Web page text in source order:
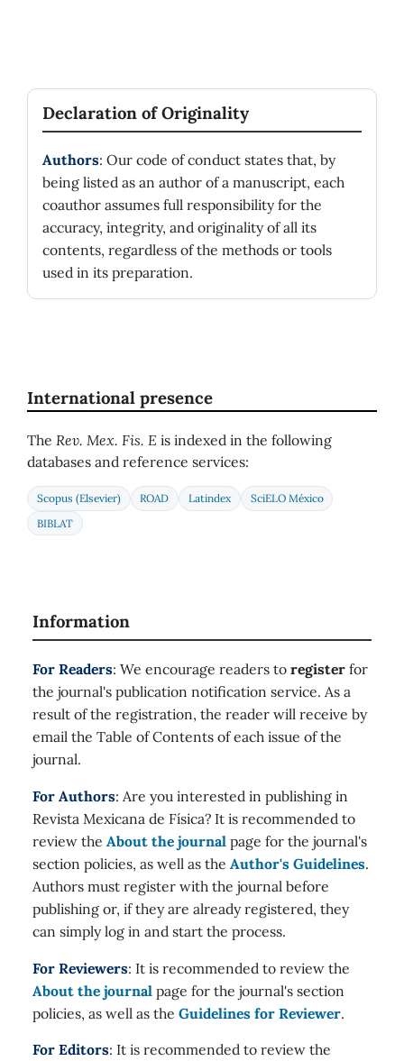
Declaration of Originality
Authors: Our code of conduct states that, by
being listed as an author of a manuscript, each
coauthor assumes full responsibility for the
accuracy, integrity, and originality of all its
contents, regardless of the methods or tools
used in its preparation.
International presence
The Rev. Mex. Fis. E is indexed in the following
databases and reference services:
Scopus (Elsevier) ROAD Latindex
SciELO México
BIBLAT
Information
For Readers: We encourage readers to register for
the journal's publication notification service. As a
result of the registration, the reader will receive by
email the Table of Contents of each issue of the
journal.
For Authors: Are you interested in publishing in
Revista Mexicana de Física? It is recommended to
review the About the journal page for the journal's
section policies, as well as the Author's Guidelines.
Authors must register with the journal before
publishing or, if they are already registered, they
can simply log in and start the process.
For Reviewers: It is recommended to review the
About the journal page for the journal's section
policies, as well as the Guidelines for Reviewer.
For Editors: It is recommended to review the